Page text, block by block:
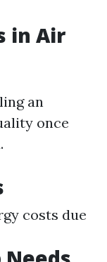
in Air
an
once
costs due